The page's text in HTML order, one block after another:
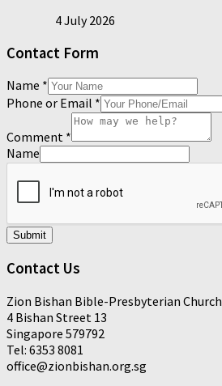
4 July 2026
Contact Form
Name *
Phone or Email *
Comment *
Name
Submit
Contact Us
Zion Bishan Bible-Presbyterian Church
4 Bishan Street 13
Singapore 579792
Tel: 6353 8081
office@zionbishan.org.sg